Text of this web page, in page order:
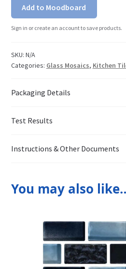
Add to Moodboard
Sign in or create an account to save products.
SKU: N/A
Categories: Glass Mosaics, Kitchen
Packaging Details
Test Results
Instructions & Other Documents
You may also